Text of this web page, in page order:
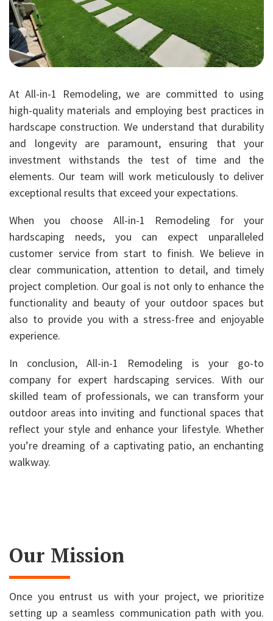
At All-in-1 Remodeling, we are committed to using
high-quality materials and employing best practices in
hardscape construction. We understand that durability
and longevity are paramount, ensuring that your
investment withstands the test of time and the
elements. Our team will work meticulously to deliver
exceptional results that exceed your expectations.
When you choose All-in-1 Remodeling for your
hardscaping needs, you can expect unparalleled
customer service from start to finish. We believe in
clear communication, attention to detail, and timely
project completion. Our goal is not only to enhance the
functionality and beauty of your outdoor spaces but
also to provide you with a stress-free and enjoyable
experience.
In conclusion, All-in-1 Remodeling is your go-to
company for expert hardscaping services. With our
skilled team of professionals, we can transform your
outdoor areas into inviting and functional spaces that
reflect your style and enhance your lifestyle. Whether
you’re dreaming of a captivating patio, an enchanting
walkway.
Our Mission
Once you entrust us with your project, we prioritize
setting up a seamless communication path with you.